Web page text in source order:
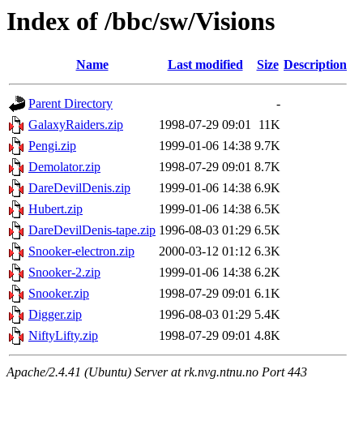
Index of /bbc/sw/Visions
Name Last modified Size Description
Parent Directory
-
GalaxyRaiders.zip
1998-07-29 09:01
11K
Pengi.zip
1999-01-06 14:38 9.7K
Demolator.zip
1998-07-29 09:01 8.7K
DareDevilDenis.zip
1999-01-06 14:38 6.9K
Hubert.zip
1999-01-06 14:38 6.5K
DareDevilDenis-tape.zip 1996-08-03 01:29 6.5K
Snooker-electron.zip
2000-03-12 01:12 6.3K
Snooker-2.zip
1999-01-06 14:38 6.2K
Snooker.zip
1998-07-29 09:01 6.1K
Digger.zip
1996-08-03 01:29 5.4K
NiftyLifty.zip
1998-07-29 09:01 4.8K
Apache/2.4.41 (Ubuntu) Server at rk.nvg.ntnu.no Port 443